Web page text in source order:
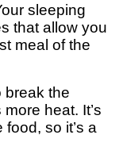
sleeping
that allow you
meal of the
break the
heat. It’s
so it’s a